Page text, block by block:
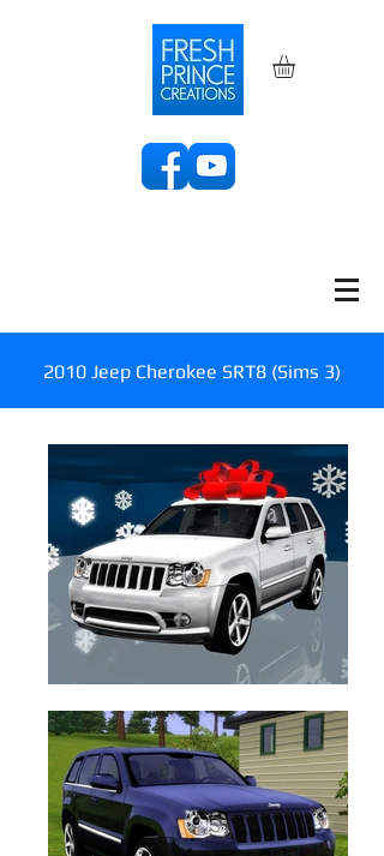
2010 Jeep Cherokee SRT8 (Sims 3)